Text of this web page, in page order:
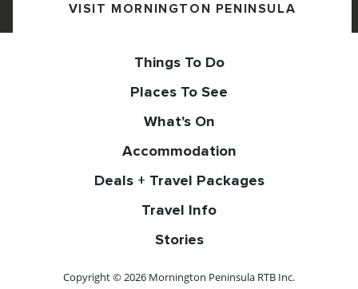
VISIT MORNINGTON PENINSULA
Things To Do
Places To See
What's On
Accommodation
Deals + Travel Packages
Travel Info
Stories
Copyright © 2026 Mornington Peninsula RTB Inc.